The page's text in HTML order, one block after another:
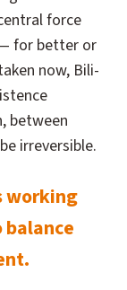
force
for better or
now, Bili-
between
irreversible.
working